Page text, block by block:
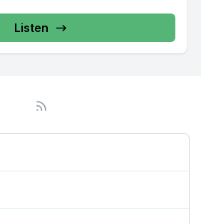
Listen